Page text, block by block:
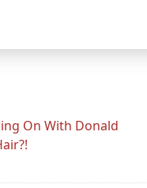
On With Donald